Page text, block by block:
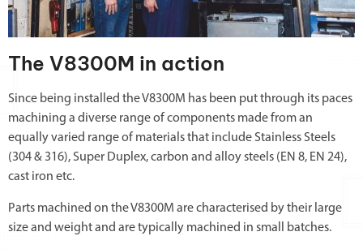
The V8300M in action
Since being installed the V8300M has been put through its paces
machining a diverse range of components made from an
equally varied range of materials that include Stainless Steels
(304 & 316), Super Duplex, carbon and alloy steels (EN 8, EN 24),
cast iron etc.
Parts machined on the V8300M are characterised by their large
size and weight and are typically machined in small batches.